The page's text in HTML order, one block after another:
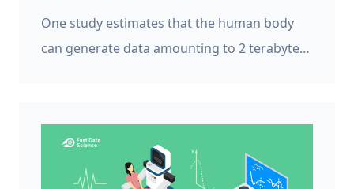
One study estimates that the human body
can generate data amounting to 2 terabytes
levels, and more. But to handle such copious
amounts of data, advanced technologies are
needed, and this is where public health and